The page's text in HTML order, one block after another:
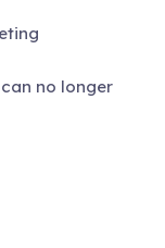
no longer